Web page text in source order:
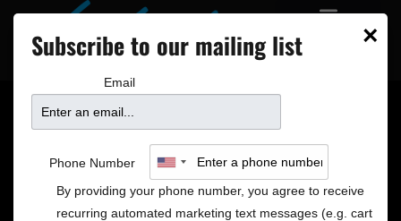
In The Bar
The Down Under Gossip
×
Subscribe to our mailing list
Email
Phone Number
By providing your phone number, you agree to receive
recurring automated marketing text messages (e.g. cart